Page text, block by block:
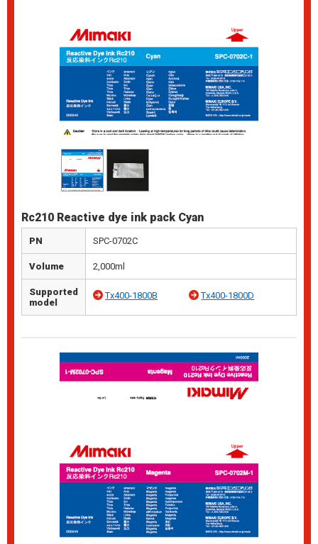
Rc210 Reactive dye ink pack Cyan
PN SPC-0702C
Volume 2,000ml
Supported
model
Tx400-1800B Tx400-1800D